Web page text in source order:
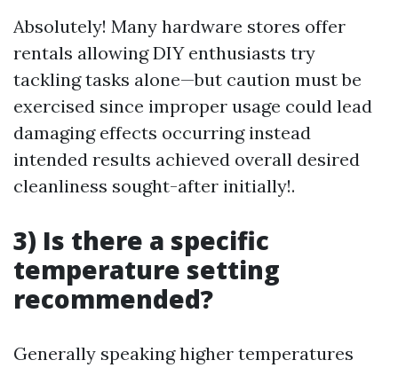
Absolutely! Many hardware stores offer
rentals allowing DIY enthusiasts try
tackling tasks alone—but caution must be
exercised since improper usage could lead
damaging effects occurring instead
intended results achieved overall desired
cleanliness sought-after initially!.
3) Is there a specific
temperature setting
recommended?
Generally speaking higher temperatures